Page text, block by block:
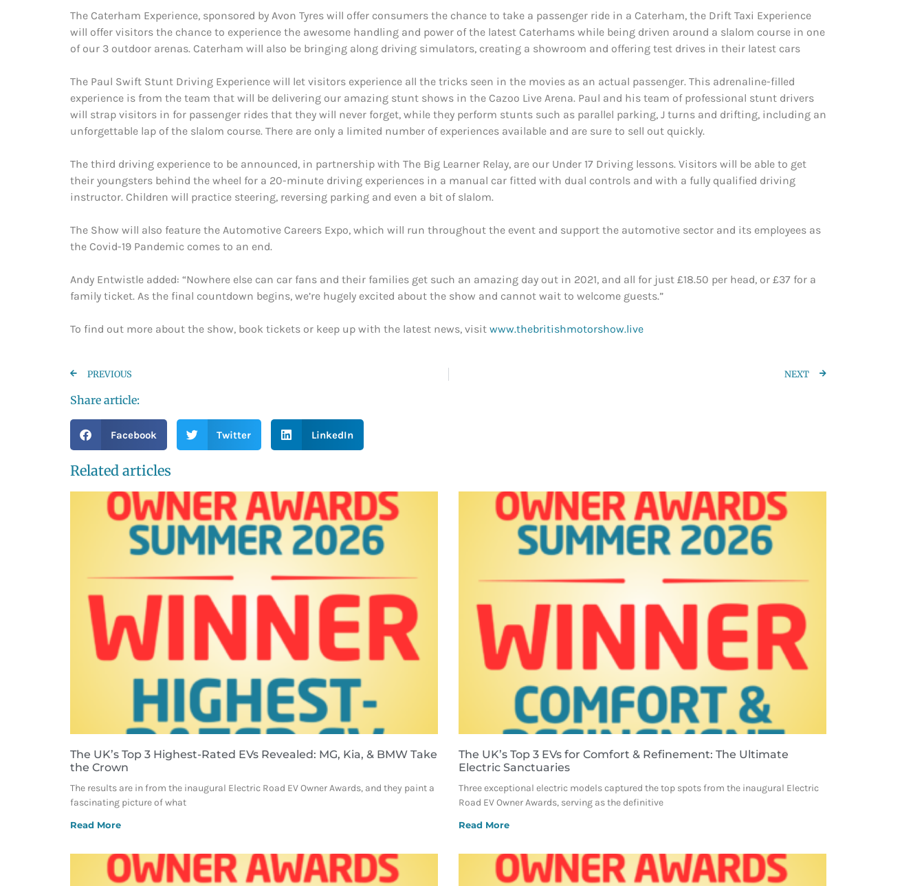
The Caterham Experience, sponsored by Avon Tyres will offer consumers the chance to take a passenger ride in a Caterham, the Drift Taxi Experience
will offer visitors the chance to experience the awesome handling and power of the latest Caterhams while being driven around a slalom course in one
of our 3 outdoor arenas. Caterham will also be bringing along driving simulators, creating a showroom and offering test drives in their latest cars
The Paul Swift Stunt Driving Experience will let visitors experience all the tricks seen in the movies as an actual passenger. This adrenaline-filled
experience is from the team that will be delivering our amazing stunt shows in the Cazoo Live Arena. Paul and his team of professional stunt drivers
will strap visitors in for passenger rides that they will never forget, while they perform stunts such as parallel parking, J turns and drifting, including an
unforgettable lap of the slalom course. There are only a limited number of experiences available and are sure to sell out quickly.
The third driving experience to be announced, in partnership with The Big Learner Relay, are our Under 17 Driving lessons. Visitors will be able to get
their youngsters behind the wheel for a 20-minute driving experiences in a manual car fitted with dual controls and with a fully qualified driving
instructor. Children will practice steering, reversing parking and even a bit of slalom.
The Show will also feature the Automotive Careers Expo, which will run throughout the event and support the automotive sector and its employees as
the Covid-19 Pandemic comes to an end.
Andy Entwistle added: “Nowhere else can car fans and their families get such an amazing day out in 2021, and all for just £18.50 per head, or £37 for a
family ticket. As the final countdown begins, we’re hugely excited about the show and cannot wait to welcome guests.”
To find out more about the show, book tickets or keep up with the latest news, visit www.thebritishmotorshow.live
PREVIOUS NEXT
Share article:
Facebook Twitter LinkedIn
Related articles
The UK’s Top 3 Highest-Rated EVs Revealed: MG, Kia, & BMW Take
the Crown
The results are in from the inaugural Electric Road EV Owner Awards, and they paint a
fascinating picture of what
Read More
The UK’s Top 3 EVs for Comfort & Refinement: The Ultimate
Electric Sanctuaries
Three exceptional electric models captured the top spots from the inaugural Electric
Road EV Owner Awards, serving as the definitive
Read More